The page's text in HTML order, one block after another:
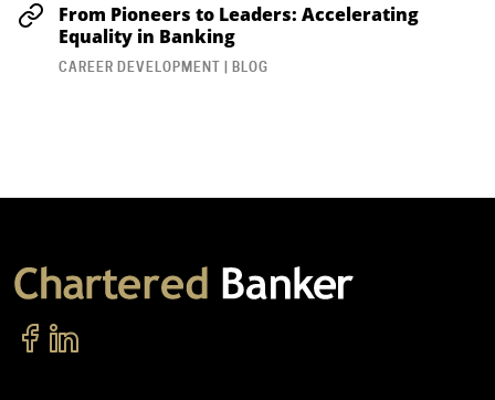
From Pioneers to Leaders: Accelerating
Equality in Banking
CAREER DEVELOPMENT | BLOG